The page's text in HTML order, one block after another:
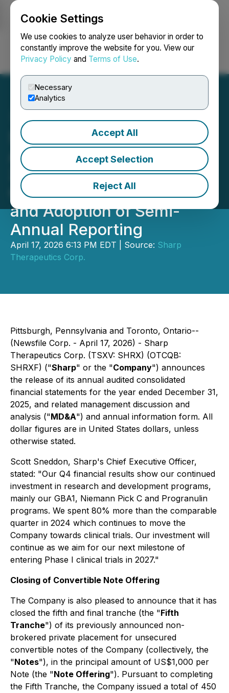
Cookie Settings
We use cookies to analyze user behavior in order to
constantly improve the website for you. View our
Privacy Policy and Terms of Use.
Necessary
Analytics
Accept All
Accept Selection
Reject All
Login Search Français
Sharp Therapeutics Corp.
Announces Fourth Quarter
2025 Results, Closing of
Convertible Note Offering
and Adoption of Semi-
Annual Reporting
April 17, 2026 6:13 PM EDT | Source: Sharp
Therapeutics Corp.
Pittsburgh, Pennsylvania and Toronto, Ontario--
(Newsfile Corp. - April 17, 2026) - Sharp
Therapeutics Corp. (TSXV: SHRX) (OTCQB:
SHRXF) ("Sharp" or the "Company") announces
the release of its annual audited consolidated
financial statements for the year ended December 31,
2025, and related management discussion and
analysis ("MD&A") and annual information form. All
dollar figures are in United States dollars, unless
otherwise stated.
Scott Sneddon, Sharp's Chief Executive Officer,
stated: "Our Q4 financial results show our continued
investment in research and development programs,
mainly our GBA1, Niemann Pick C and Progranulin
programs. We spent 80% more than the comparable
quarter in 2024 which continues to move the
Company towards clinical trials. Our investment will
continue as we aim for our next milestone of
entering Phase I clinical trials in 2027."
Closing of Convertible Note Offering
The Company is also pleased to announce that it has
closed the fifth and final tranche (the "Fifth
Tranche") of its previously announced non-
brokered private placement for unsecured
convertible notes of the Company (collectively, the
"Notes"), in the principal amount of US$1,000 per
Note (the "Note Offering"). Pursuant to completing
the Fifth Tranche, the Company issued a total of 450